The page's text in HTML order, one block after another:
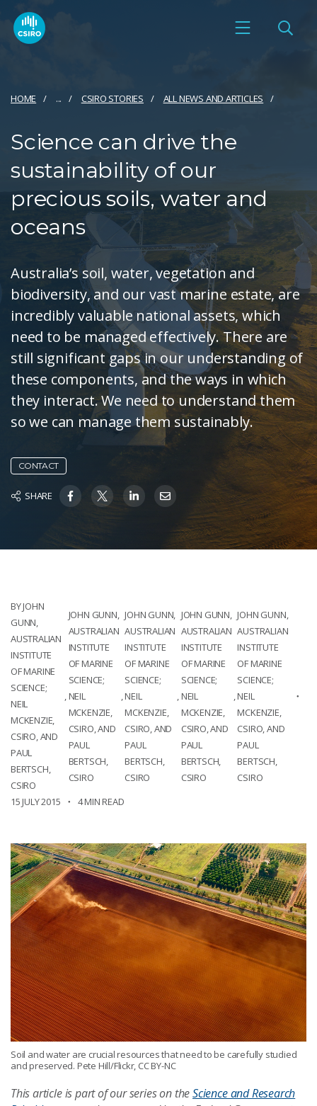
HOME ... CSIRO STORIES ALL NEWS AND ARTICLES
Science can drive the
sustainability of our
precious soils, water and
oceans
Australia’s soil, water, vegetation and
biodiversity, and our vast marine estate, are
incredibly valuable national assets, which
need to be managed effectively. There are
still significant gaps in our understanding of
these components, and the ways in which
they interact. We need to understand them
so we can manage them sustainably.
CONTACT
SHARE
BY JOHN
GUNN,
AUSTRALIAN
INSTITUTE
OF MARINE
SCIENCE;
NEIL
MCKENZIE,
CSIRO, AND
PAUL
BERTSCH,
CSIRO
JOHN GUNN,
AUSTRALIAN
INSTITUTE
OF MARINE
SCIENCE;
NEIL
MCKENZIE,
CSIRO, AND
PAUL
BERTSCH,
CSIRO
,
JOHN GUNN,
AUSTRALIAN
INSTITUTE
OF MARINE
SCIENCE;
NEIL
MCKENZIE,
CSIRO, AND
PAUL
BERTSCH,
CSIRO
JOHN GUNN,
AUSTRALIAN
INSTITUTE
OF MARINE
SCIENCE;
NEIL
MCKENZIE,
CSIRO, AND
PAUL
BERTSCH,
CSIRO
,
JOHN GUNN,
AUSTRALIAN
INSTITUTE
OF MARINE
SCIENCE;
NEIL
MCKENZIE,
CSIRO, AND
PAUL
BERTSCH,
CSIRO
15 JULY 2015
4 MIN READ
Soil and water are crucial resources that need to be carefully studied
and preserved. Pete Hill/Flickr, CC BY-NC
This article is part of our series on theScience and Research